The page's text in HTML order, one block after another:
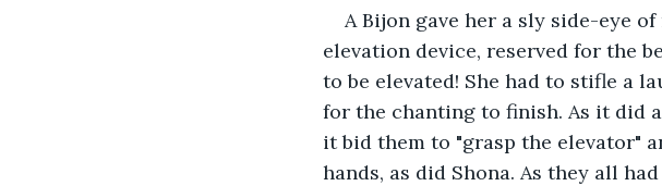
A Bijon gave her a sly side-eye
elevation device, reserved for the
to be elevated! She had to stifle a
for the chanting to finish. As it did
it bid them to "grasp the elevator"
hands, as did Shona. As they all